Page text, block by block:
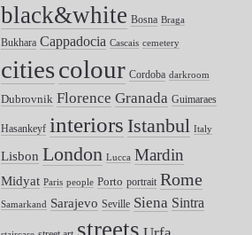
black&white Bosna Braga
Bukhara Cappadocia Cascais cemetery
citiescolour Cordoba darkroom
Dubrovnik Florence Granada Guimaraes
Hasankeyf interiors Istanbul Italy
Lisbon London Lucca Mardin
Midyat Paris people Porto portrait Rome
Samarkand Sarajevo Seville Siena Sintra
streets